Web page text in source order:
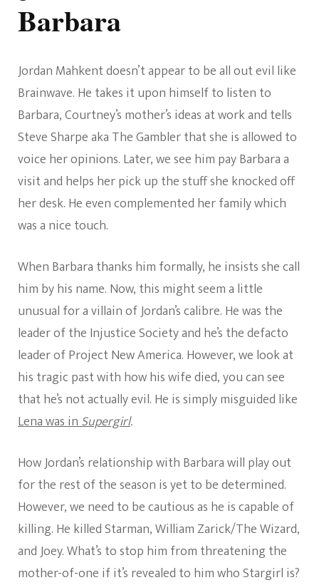
Barbara
Jordan Mahkent doesn’t appear to be all out evil like
Brainwave. He takes it upon himself to listen to
Barbara, Courtney’s mother’s ideas at work and tells
Steve Sharpe aka The Gambler that she is allowed to
voice her opinions. Later, we see him pay Barbara a
visit and helps her pick up the stuff she knocked off
her desk. He even complemented her family which
was a nice touch.
When Barbara thanks him formally, he insists she call
him by his name. Now, this might seem a little
unusual for a villain of Jordan’s calibre. He was the
leader of the Injustice Society and he’s the defacto
leader of Project New America. However, we look at
his tragic past with how his wife died, you can see
that he’s not actually evil. He is simply misguided like
Lena was inSupergirl.
How Jordan’s relationship with Barbara will play out
for the rest of the season is yet to be determined.
However, we need to be cautious as he is capable of
killing. He killed Starman, William Zarick/The Wizard,
and Joey. What’s to stop him from threatening the
mother-of-one if it’s revealed to him who Stargirl is?